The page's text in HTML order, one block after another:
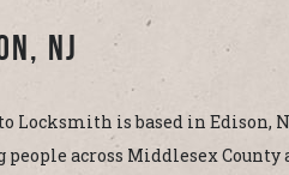
NJ
Locksmith is based in Edison,
across Middlesex County